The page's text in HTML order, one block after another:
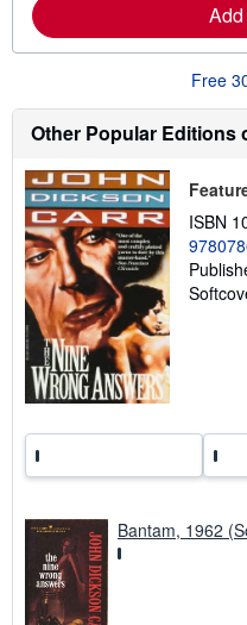
Free
Other Popular Editions
ISBN
Bantam, 1962